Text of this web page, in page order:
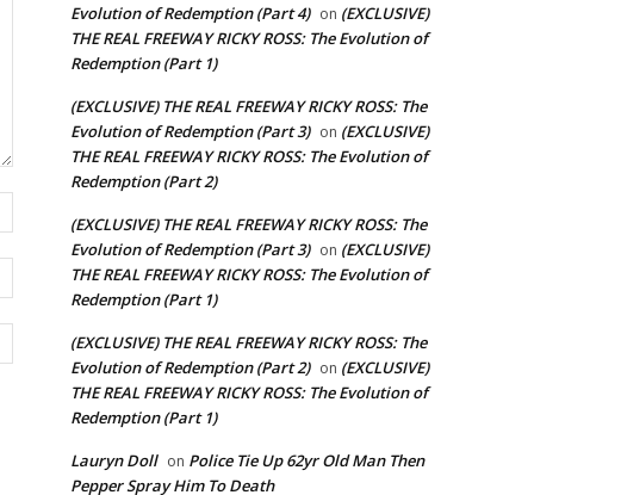
Website:
Evolution of Redemption (Part 4) on (EXCLUSIVE)
THE REAL FREEWAY RICKY ROSS: The Evolution of
Redemption (Part 1)
(EXCLUSIVE) THE REAL FREEWAY RICKY ROSS: The
Evolution of Redemption (Part 3) on (EXCLUSIVE)
THE REAL FREEWAY RICKY ROSS: The Evolution of
Redemption (Part 2)
(EXCLUSIVE) THE REAL FREEWAY RICKY ROSS: The
Evolution of Redemption (Part 3) on (EXCLUSIVE)
THE REAL FREEWAY RICKY ROSS: The Evolution of
Redemption (Part 1)
(EXCLUSIVE) THE REAL FREEWAY RICKY ROSS: The
Evolution of Redemption (Part 2) on (EXCLUSIVE)
THE REAL FREEWAY RICKY ROSS: The Evolution of
Redemption (Part 1)
Lauryn Doll on Police Tie Up 62yr Old Man Then
Pepper Spray Him To Death